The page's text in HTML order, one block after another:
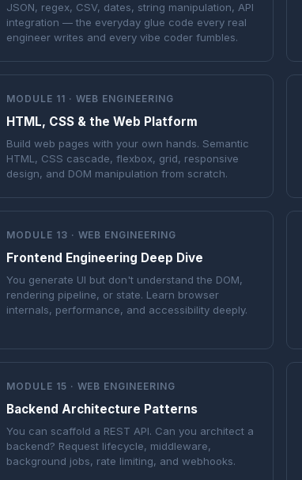
JSON, regex, CSV, dates, string manipulation, API
integration — the everyday glue code every real
engineer writes and every vibe coder fumbles.
MODULE 11 · WEB ENGINEERING
HTML, CSS & the Web Platform
Build web pages with your own hands. Semantic
HTML, CSS cascade, flexbox, grid, responsive
design, and DOM manipulation from scratch.
MODULE 13 · WEB ENGINEERING
Frontend Engineering Deep Dive
You generate UI but don't understand the DOM,
rendering pipeline, or state. Learn browser
internals, performance, and accessibility deeply.
MODULE 15 · WEB ENGINEERING
Backend Architecture Patterns
You can scaffold a REST API. Can you architect a
backend? Request lifecycle, middleware,
background jobs, rate limiting, and webhooks.